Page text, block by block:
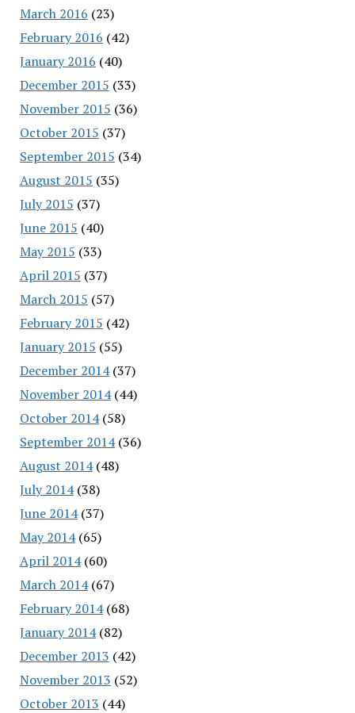
March 2016 (23)
February 2016 (42)
January 2016 (40)
December 2015 (33)
November 2015 (36)
October 2015 (37)
September 2015 (34)
August 2015 (35)
July 2015 (37)
June 2015 (40)
May 2015 (33)
April 2015 (37)
March 2015 (57)
February 2015 (42)
January 2015 (55)
December 2014(37)
November 2014(44)
October 2014(58)
September 2014(36)
August 2014(48)
July 2014(38)
June 2014(37)
May 2014(65)
April 2014(60)
March 2014(67)
February 2014(68)
January 2014(82)
December 2013 (42)
November 2013 (52)
October 2013 (44)